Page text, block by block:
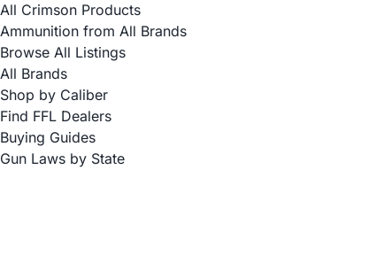
All Crimson Products
Ammunition from All Brands
Browse All Listings
All Brands
Shop by Caliber
Find FFL Dealers
Buying Guides
Gun Laws by State